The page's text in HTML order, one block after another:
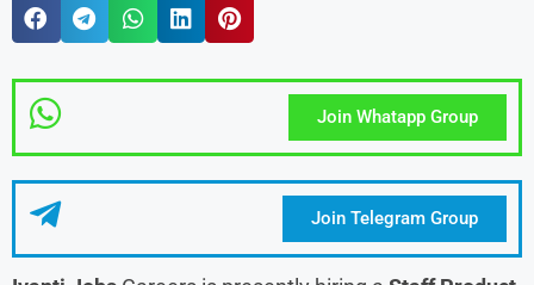
Join Whatapp Group
Join Telegram Group